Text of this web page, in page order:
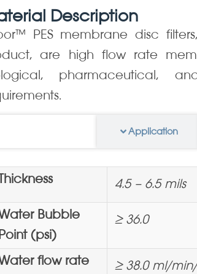
Description
PES membrane disc
are high flow rate
pharmaceutical,
Application
Thickness 4.5 – 6.5 mils
Bubble
Point (psi)
≥ 36.0
flow rate
≥ 38.0 ml/